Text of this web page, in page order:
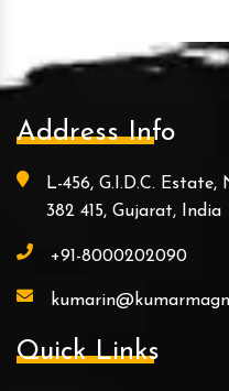
Address Info
L-456, G.I.D.C. Estate,
382 415, Gujarat, India
+91-8000202090
Quick Links